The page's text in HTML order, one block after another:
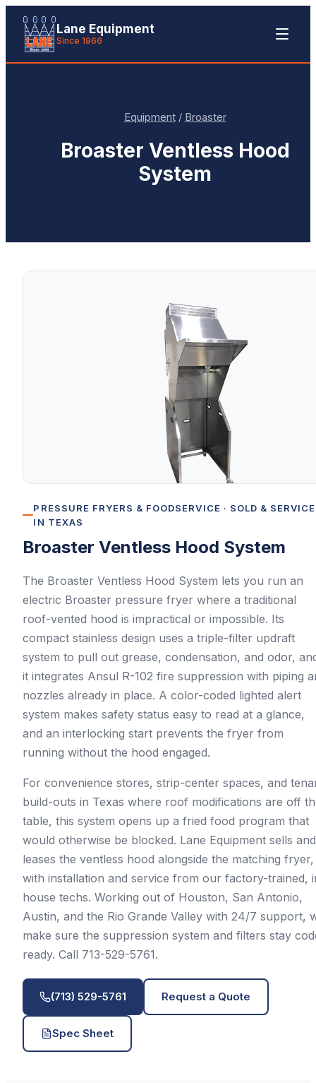
Lane Equipment
Since 1966
Equipment/ Broaster
Broaster Ventless Hood
System
PRESSURE FRYERS & FOODSERVICE · SOLD &
IN TEXAS
Broaster Ventless Hood System
The Broaster Ventless Hood System lets you run an
electric Broaster pressure fryer where a traditional
roof-vented hood is impractical or impossible. Its
compact stainless design uses a triple-filter updraft
system to pull out grease, condensation, and odor,
it integrates Ansul R-102 fire suppression with piping
nozzles already in place. A color-coded lighted alert
system makes safety status easy to read at a glance,
and an interlocking start prevents the fryer from
running without the hood engaged.
For convenience stores, strip-center spaces, and
build-outs in Texas where roof modifications are off
table, this system opens up a fried food program that
would otherwise be blocked. Lane Equipment sells and
leases the ventless hood alongside the matching fryer,
with installation and service from our factory-trained,
house techs. Working out of Houston, San Antonio,
Austin, and the Rio Grande Valley with 24/7 support,
make sure the suppression system and filters stay
ready. Call 713-529-5761.
(713) 529-5761 Request a Quote
Spec Sheet